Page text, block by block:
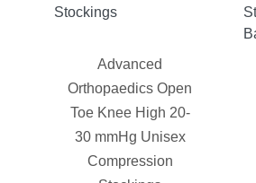
Advanced
Orthopaedics Open
Toe Knee High 20-
30 mmHg Unisex
Compression